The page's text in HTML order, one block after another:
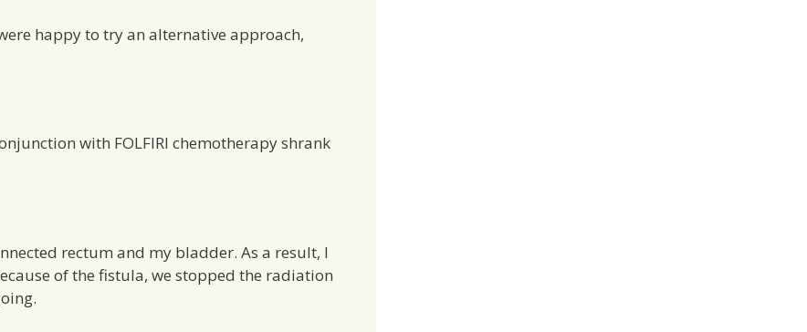
happy to try an alternative approach,
with FOLFIRI chemotherapy shrank
rectum and my bladder. As a result, I
of the fistula, we stopped the radiation